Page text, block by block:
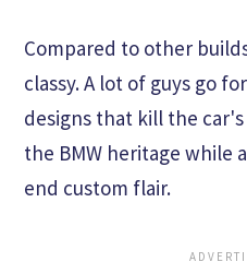
Compared to other
classy. A lot of guys go
designs that kill the
the BMW heritage while
end custom flair.